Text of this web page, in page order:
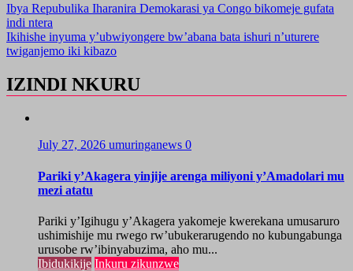
Ibya Repubulika Iharanira Demokarasi ya Congo bikomeje gufata
indi ntera
Ikihishe inyuma y’ubwiyongere bw’abana bata ishuri n’uturere
twiganjemo iki kibazo
IZINDI NKURU
July 27, 2026 umuringanews 0
Pariki y’Akagera yinjije arenga miliyoni y’Amadolari mu
mezi atatu
Pariki y’Igihugu y’Akagera yakomeje kwerekana umusaruro
ushimishije mu rwego rw’ubukerarugendo no kubungabunga
urusobe rw’ibinyabuzima, aho mu...
Ibidukikije Inkuru zikunzwe